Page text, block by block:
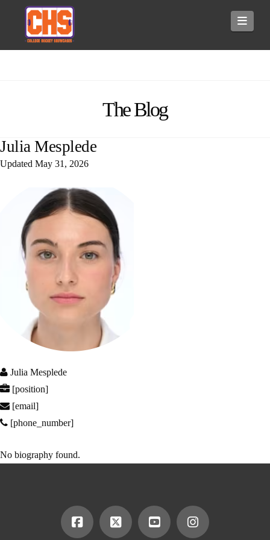
The Blog
Julia Mesplede
Updated May 31, 2026
Julia Mesplede
[position]
[email]
[phone_number]
No biography found.